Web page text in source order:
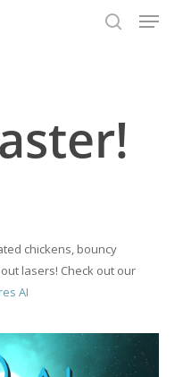
Menu
chickens, bouncy
lasers! Check out our
AI